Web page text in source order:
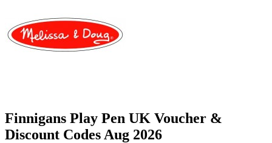
Finnigans Play Pen UK Voucher &
Discount Codes Aug 2026